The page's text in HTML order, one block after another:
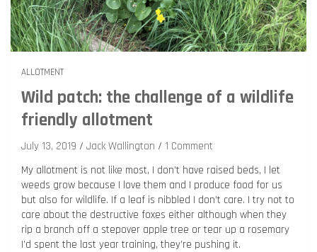
ALLOTMENT
Wild patch: the challenge of a wildlife
friendly allotment
July 13, 2019 Jack Wallington
1 Comment
My allotment is not like most, I don’t have raised beds, I let
weeds grow because I love them and I produce food for us
but also for wildlife. If a leaf is nibbled I don’t care. I try not to
care about the destructive foxes either although when they
rip a branch off a stepover apple tree or tear up a rosemary
I’d spent the last year training, they’re pushing it.